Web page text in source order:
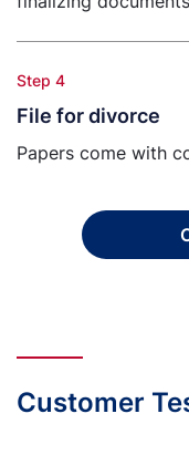
Step 4
File for divorce
Papers come with
Customer